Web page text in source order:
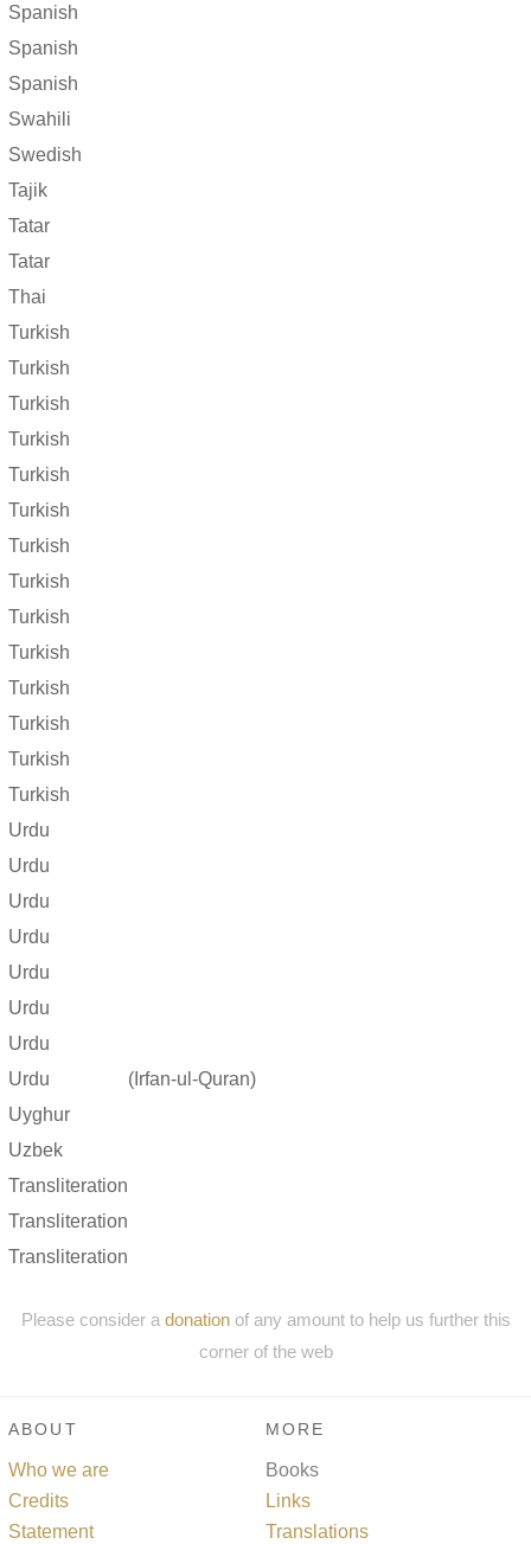
Spanish
Spanish
Spanish
Swahili
Swedish
Tajik
Tatar
Tatar
Thai
Turkish
Turkish
Turkish
Turkish
Turkish
Turkish
Turkish
Turkish
Turkish
Turkish
Turkish
Turkish
Turkish
Turkish
Urdu
Urdu
Urdu
Urdu
Urdu
Urdu
Urdu
Urdu
(Irfan-ul-Quran)
Uyghur
Uzbek
Transliteration
Transliteration
Transliteration
Please consider a donationof any amount to help us further this
corner of the web
ABOUT
Who we are
Credits
Statement
MORE
Books
Links
Translations